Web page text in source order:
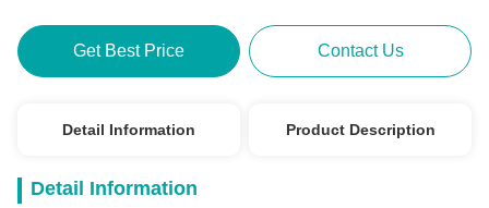
Get Best Price Contact Us
Detail Information Product Description
Detail Information